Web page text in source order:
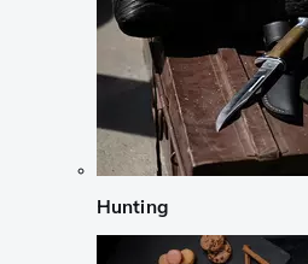
Hunting